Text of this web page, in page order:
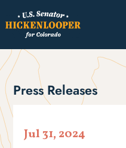
Press Releases
Jul 31, 2024